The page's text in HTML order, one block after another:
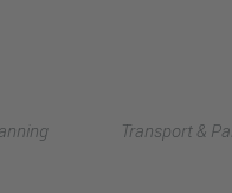
Transport &